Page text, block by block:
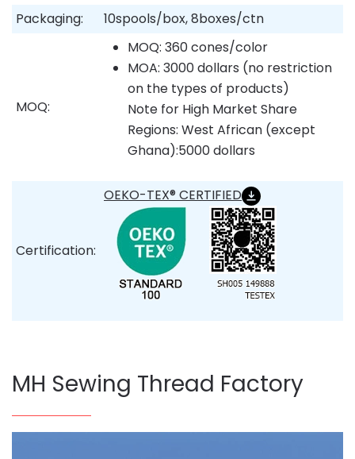
Packaging:
10spools/box, 8boxes/ctn
MOQ:
MOQ: 360 cones/color
MOA: 3000 dollars (no restriction
on the types of products)
Note for High Market Share
Regions: West African (except
Ghana):5000 dollars
Certification:
OEKO-TEX® CERTIFIED
MH Sewing Thread Factory